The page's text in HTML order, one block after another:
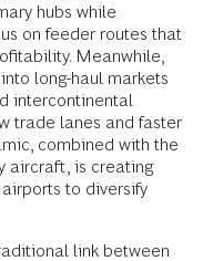
hubs while
on feeder routes that
Meanwhile,
long-haul markets
intercontinental
trade lanes and faster
combined with the
aircraft, is creating
to diversify
link between